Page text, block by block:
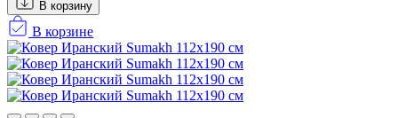
В корзину
В корзине